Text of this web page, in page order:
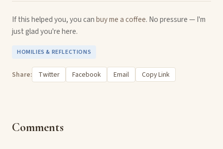
If this helped you, you canbuy me a coffee. No pressure — I'm
just glad you're here.
HOMILIES & REFLECTIONS
Share: Twitter Facebook Email Copy Link
Comments